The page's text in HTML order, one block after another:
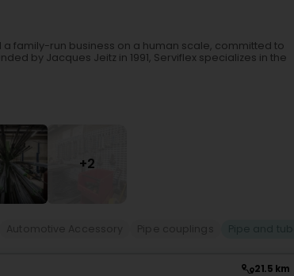
family-run business on a human scale, committed to
by Jacques Jeitz in 1991, Serviflex specializes in the
+2
21.5 km